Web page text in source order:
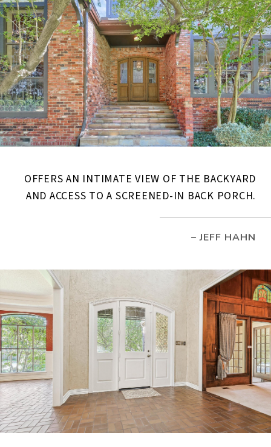
OFFERS AN INTIMATE VIEW OF THE BACKYARD
AND ACCESS TO A SCREENED-IN BACK PORCH.
– JEFF HAHN